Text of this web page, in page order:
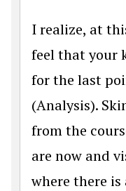
I realize, at
feel that your
for the last
(Analysis).
from the
are now and
where there is